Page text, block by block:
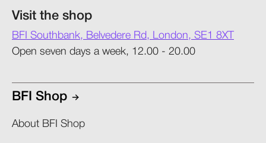
Visit the shop
BFI Southbank, Belvedere Rd, London, SE1 8XT
Open seven days a week, 12.00 - 20.00
BFI Shop
About BFI Shop